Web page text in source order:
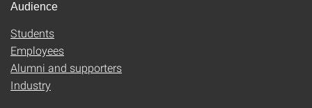
Audience
Students
Employees
Alumni and supporters
Industry